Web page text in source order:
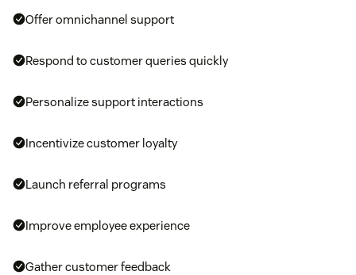
Offer omnichannel support
Respond to customer queries quickly
Personalize support interactions
Incentivize customer loyalty
Launch referral programs
Improve employee experience
Gather customer feedback